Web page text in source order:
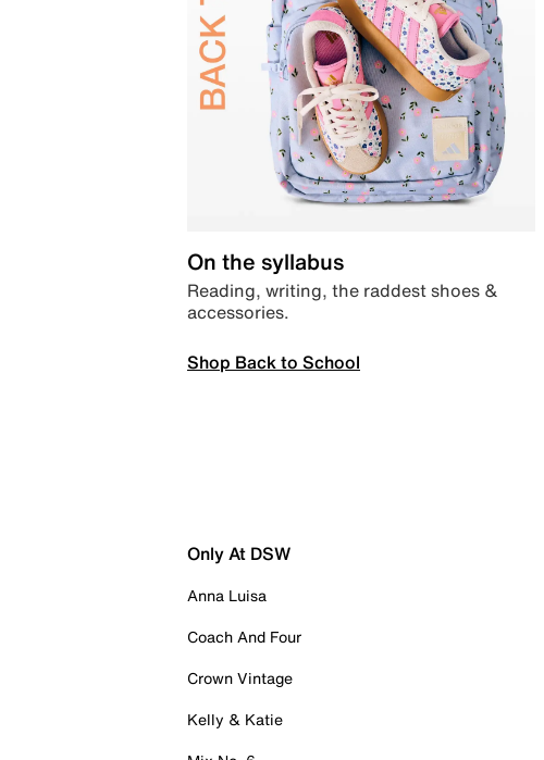
On the syllabus
Reading, writing, the raddest shoes &
accessories.
Shop Back to School
Only At DSW
Anna Luisa
Coach And Four
Crown Vintage
Kelly & Katie